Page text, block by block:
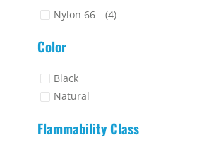
Nylon 66 (4)
Color
Black
Natural
Flammability Class